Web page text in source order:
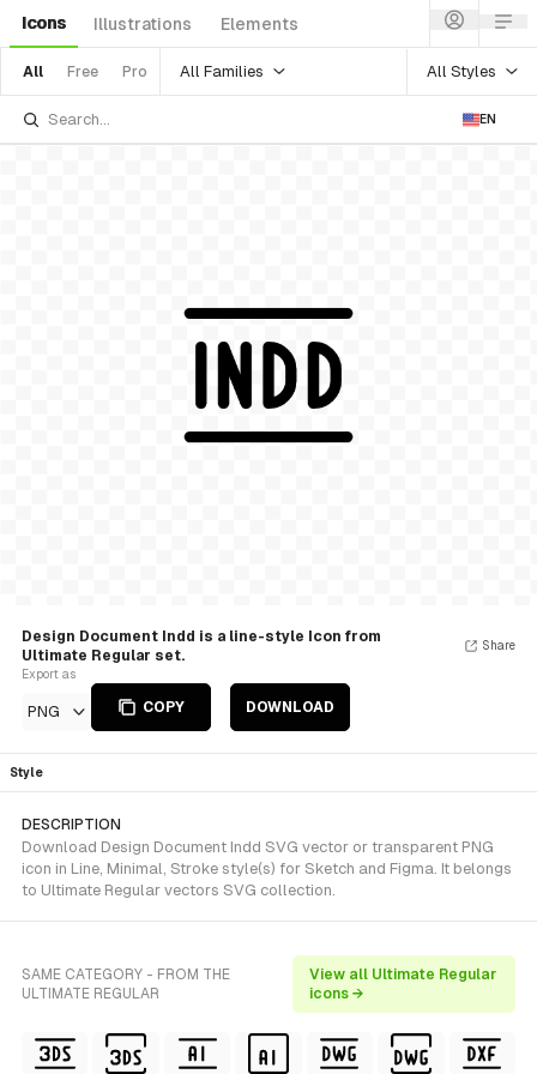
Icons Illustrations Elements
All Free Pro All Families All Styles
EN
Design Document Indd is a line-style Icon from
Ultimate Regular set.
Export as
PNG COPY DOWNLOAD
Share
Style
DESCRIPTION
Download Design Document Indd SVG vector or transparent PNG
icon in Line, Minimal, Stroke style(s) for Sketch and Figma. It belongs
to Ultimate Regular vectors SVG collection.
SAME CATEGORY - FROM THE
ULTIMATE REGULAR
View all Ultimate Regular
icons →